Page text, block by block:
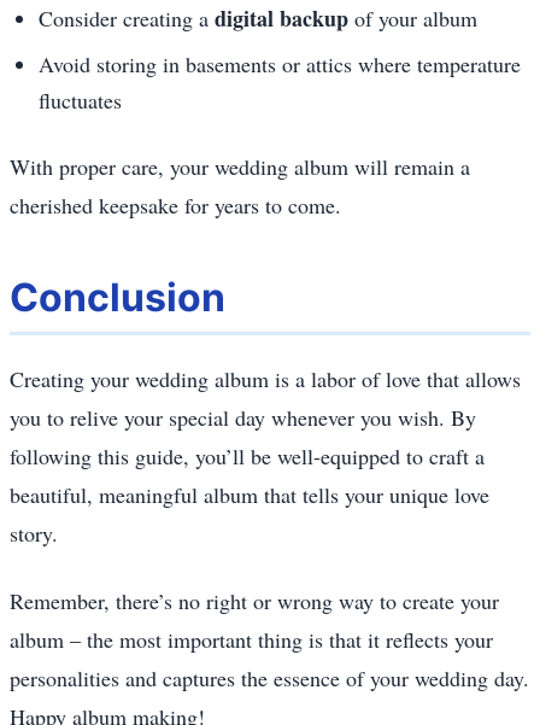
Consider creating a digital backup of your album
Avoid storing in basements or attics where temperature
fluctuates
With proper care, your wedding album will remain a
cherished keepsake for years to come.
Conclusion
Creating your wedding album is a labor of love that allows
you to relive your special day whenever you wish. By
following this guide, you’ll be well-equipped to craft a
beautiful, meaningful album that tells your unique love
story.
Remember, there’s no right or wrong way to create your
album – the most important thing is that it reflects your
personalities and captures the essence of your wedding day.
Happy album making!